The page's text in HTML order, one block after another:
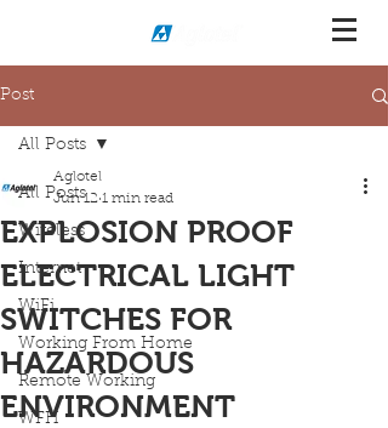
Post
All Posts
Wireless
Internet
WiFi
Working From Home
Remote Working
WFH
All Posts
EXPLOSION PROOF
ELECTRICAL LIGHT
SWITCHES FOR
HAZARDOUS
ENVIRONMENT
Aglotel
Jun 12 1 min read